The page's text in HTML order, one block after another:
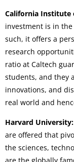
California Institute
investment is in
such, it offers a
research
ratio at Caltech
students, and they
innovations, and
real world and
Harvard University:
are offered that
the sciences,